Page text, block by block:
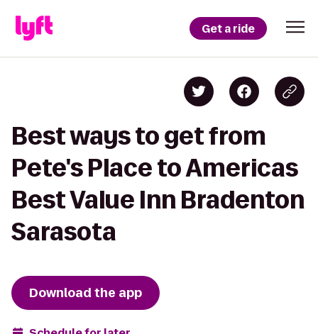
Get a ride
Best ways to get from
Pete's Place to Americas
Best Value Inn Bradenton
Sarasota
Download the app